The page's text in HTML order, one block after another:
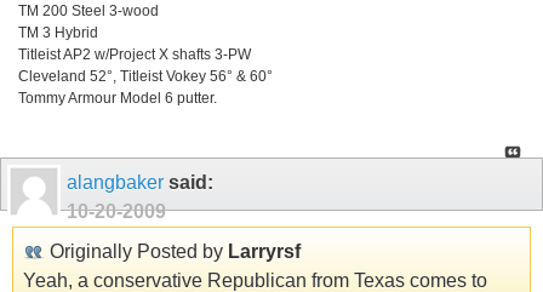
TM 200 Steel 3-wood
TM 3 Hybrid
Titleist AP2 w/Project X shafts 3-PW
Cleveland 52°, Titleist Vokey 56° & 60°
Tommy Armour Model 6 putter.
alangbaker said:
10-20-2009
Originally Posted by Larryrsf
Yeah, a conservative Republican from Texas comes to